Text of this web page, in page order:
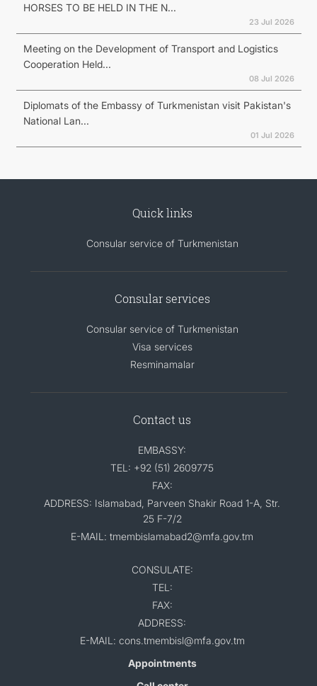
HORSES TO BE HELD IN THE N...
23 Jul 2026
Meeting on the Development of Transport and Logistics
Cooperation Held...
08 Jul 2026
Diplomats of the Embassy of Turkmenistan visit Pakistan's
National Lan...
01 Jul 2026
Quick links
Consular service of Turkmenistan
Consular services
Consular service of Turkmenistan
Visa services
Resminamalar
Contact us
EMBASSY:
TEL: +92 (51) 2609775
FAX:
ADDRESS: Islamabad, Parveen Shakir Road 1-A, Str.
25 F-7/2
E-MAIL: tmembislamabad2@mfa.gov.tm
CONSULATE:
TEL:
FAX:
ADDRESS:
E-MAIL: cons.tmembisl@mfa.gov.tm
Appointments